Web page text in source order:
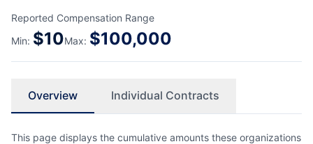
Reported Compensation Range
Min: $10Max: $100,000
Overview Individual Contracts
This page displays the cumulative amounts these organizations